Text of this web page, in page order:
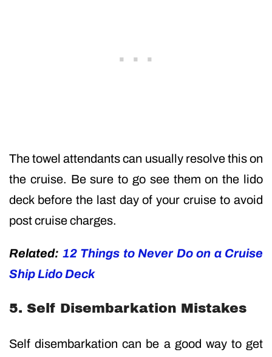
The towel attendants can usually resolve this on
the cruise. Be sure to go see them on the lido
deck before the last day of your cruise to avoid
post cruise charges.
Related: 12 Things to Never Do on a Cruise
Ship Lido Deck
5. Self Disembarkation Mistakes
Self disembarkation can be a good way to get